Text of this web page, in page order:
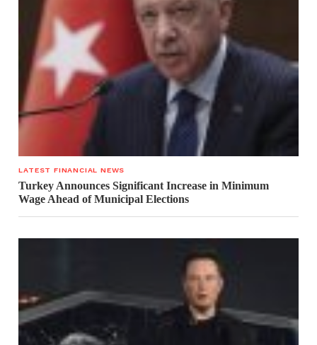
LATEST FINANCIAL NEWS
Turkey Announces Significant Increase in Minimum
Wage Ahead of Municipal Elections